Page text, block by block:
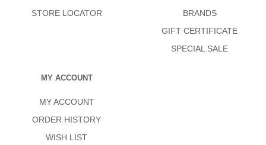
STORE LOCATOR
BRANDS
GIFT CERTIFICATE
SPECIAL SALE
MY ACCOUNT
MY ACCOUNT
ORDER HISTORY
WISH LIST